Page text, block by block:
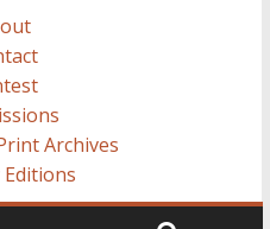
Archives